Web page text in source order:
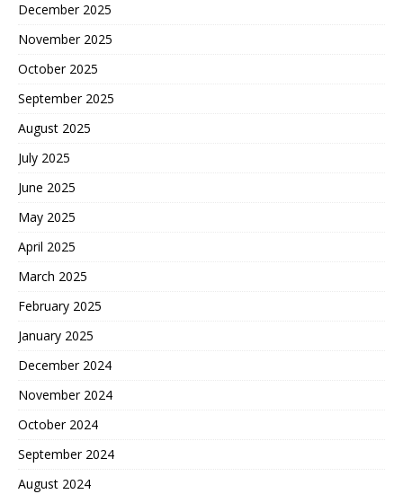
December 2025
November 2025
October 2025
September 2025
August 2025
July 2025
June 2025
May 2025
April 2025
March 2025
February 2025
January 2025
December 2024
November 2024
October 2024
September 2024
August 2024